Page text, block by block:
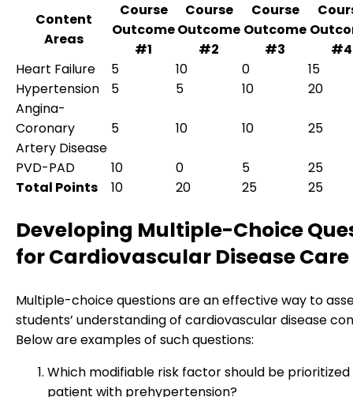
Content
Areas
Course
Outcome
#1
Course
Outcome
#2
Course
Outcome
#3
#4
Heart Failure
5 10 0
15
Hypertension
5 5 10
20
Angina-
Coronary
Artery Disease
5 10 10 25
PVD-PAD 10 0 5
25
Total Points
10 20 25 25
Developing Multiple-Choice
for Cardiovascular Disease Care
Multiple-choice questions are an effective way to
students’ understanding of cardiovascular disease
Below are examples of such questions:
Which modifiable risk factor should be
patient with prehypertension?